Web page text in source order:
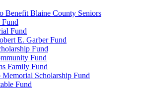
Benefit Blaine County Seniors
Fund
Fund
E. Garber Fund
Fund
Fund
Family Fund
Scholarship Fund
Fund